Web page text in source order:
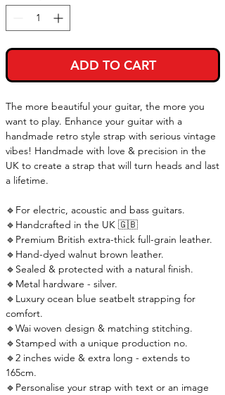
ADD TO CART
The more beautiful your guitar, the more you
want to play. Enhance your guitar with a
handmade retro style strap with serious vintage
vibes! Handmade with love & precision in the
UK to create a strap that will turn heads and last
a lifetime.
🔹For electric, acoustic and bass guitars.
🔹Handcrafted in the UK 🇬🇧
🔹Premium British extra-thick full-grain leather.
🔹Hand-dyed walnut brown leather.
🔹Sealed & protected with a natural finish.
🔹Metal hardware - silver.
🔹Luxury ocean blue seatbelt strapping for
comfort.
🔹Wai woven design & matching stitching.
🔹Stamped with a unique production no.
🔹2 inches wide & extra long - extends to
165cm.
🔹Personalise your strap with text or an image